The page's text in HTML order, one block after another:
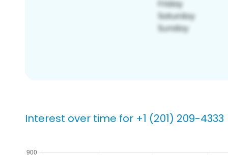
Interest over time for +1 (201) 209-4333